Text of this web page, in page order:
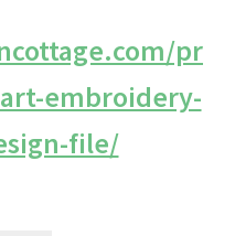
pr
embroidery-
file/